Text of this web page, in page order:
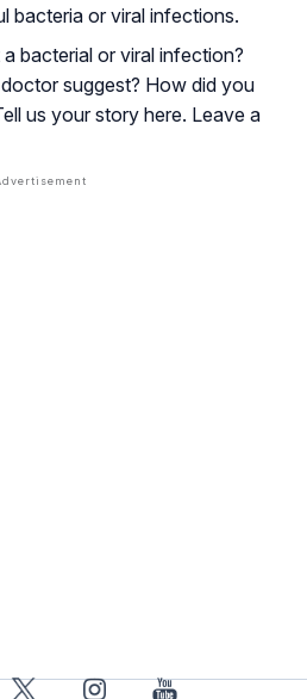
bacteria or viral infections.
bacterial or viral infection?
suggest? How did you
us your story here. Leave a